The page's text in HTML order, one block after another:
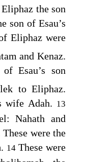
Eliphaz the son
son of Esau’s
Eliphaz were
and Kenaz.
Esau’s son
to Eliphaz.
wife Adah. 13
Nahath and
were the
14These were